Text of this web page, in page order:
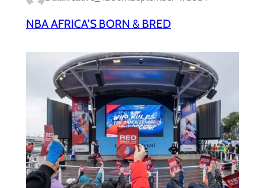
NBA AFRICA’S BORN & BRED